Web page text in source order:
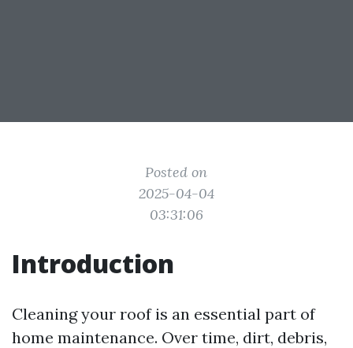
Posted on
2025-04-04
03:31:06
Introduction
Cleaning your roof is an essential part of
home maintenance. Over time, dirt, debris,